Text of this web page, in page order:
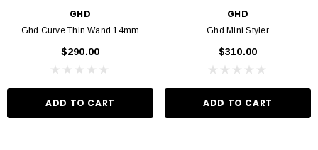
GHD
Ghd Curve Thin Wand 14mm
$290.00
ADD TO CART
GHD
Ghd Mini Styler
$310.00
ADD TO CART